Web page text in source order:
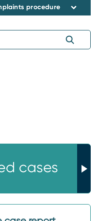
procedure
cases